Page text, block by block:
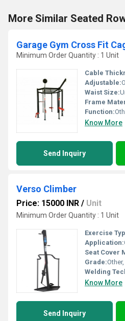
More Similar Seated
Garage Gym Cross Fit
Minimum Order Quantity : 1 Unit
Cable
Adjustable:
Waist Size:
Frame
Function:Other,
Know More
Send Inquiry
Verso Climber
Price: 15000 INR / Unit
Minimum Order Quantity : 1 Unit
Exercise
Application:
Seat Cover
Grade:
Welding
Know More
Send Inquiry